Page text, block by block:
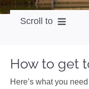
Scroll to
City Guide
Weather
How to get
Here’s what you